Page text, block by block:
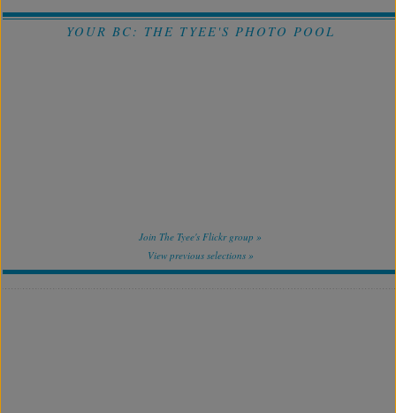
YOUR BC: THE TYEE'S PHOTO POOL
Join The Tyee's Flickr group »
View previous selections »